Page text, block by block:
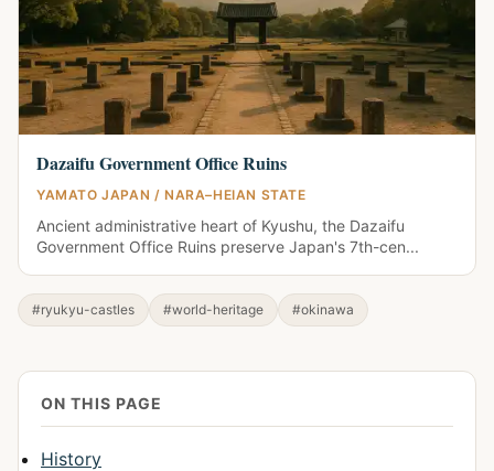
Dazaifu Government Office Ruins
YAMATO JAPAN / NARA–HEIAN STATE
Ancient administrative heart of Kyushu, the Dazaifu
Government Office Ruins preserve Japan's 7th-cen...
#ryukyu-castles #world-heritage #okinawa
ON THIS PAGE
History